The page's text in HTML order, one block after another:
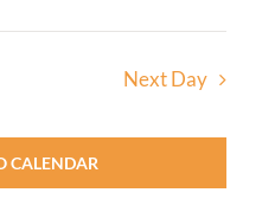
Next Day
CALENDAR